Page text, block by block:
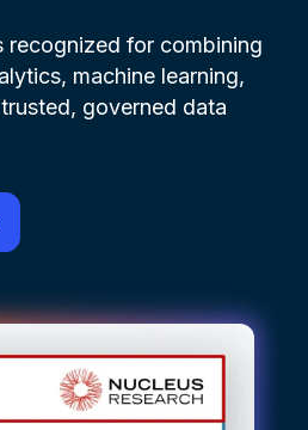
recognized for combining
machine learning,
governed data